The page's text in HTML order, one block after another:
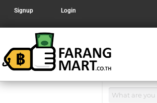
Signup Login